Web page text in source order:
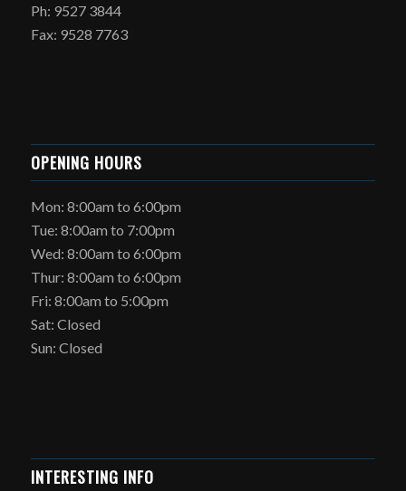
Ph: 9527 3844
Fax: 9528 7763
OPENING HOURS
Mon: 8:00am to 6:00pm
Tue: 8:00am to 7:00pm
Wed: 8:00am to 6:00pm
Thur: 8:00am to 6:00pm
Fri: 8:00am to 5:00pm
Sat: Closed
Sun: Closed
INTERESTING INFO